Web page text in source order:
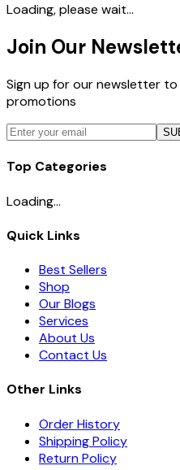
Loading, please wait...
Join Our
Sign up for our newsletter
promotions
Top Categories
Loading...
Quick Links
Best Sellers
Shop
Our Blogs
Services
About Us
Contact Us
Other Links
Order History
Shipping Policy
Return Policy